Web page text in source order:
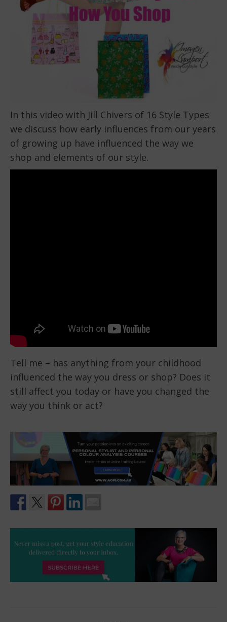
In this video with Jill Chivers of 16 Style Types
we discuss how early influences from our years
of growing up have influenced the way we
shop and elements of our style.
Tell me – has anything from your childhood
influenced the way you dress or shop? Does it
still affect you today or have you changed the
way you think or act?